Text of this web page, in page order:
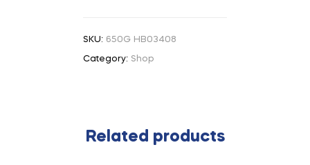
SKU: 650G HB03408
Category: Shop
Related products